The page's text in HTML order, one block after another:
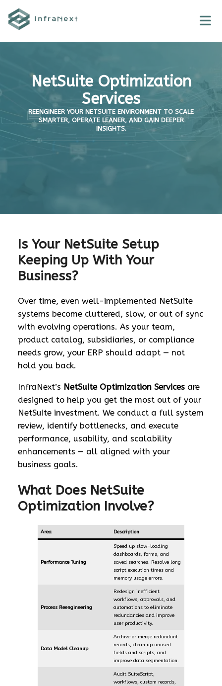
content
NetSuite Optimization
Services
REENGINEER YOUR NETSUITE ENVIRONMENT TO SCALE
SMARTER, OPERATE LEANER, AND GAIN DEEPER
INSIGHTS.
Is Your NetSuite Setup
Keeping Up With Your
Business?
Over time, even well-implemented NetSuite
systems become cluttered, slow, or out of sync
with evolving operations. As your team,
product catalog, subsidiaries, or compliance
needs grow, your ERP should adapt — not
hold you back.
InfraNext’s NetSuite Optimization Servicesare
designed to help you get the most out of your
NetSuite investment. We conduct a full system
review, identify bottlenecks, and execute
performance, usability, and scalability
enhancements — all aligned with your
business goals.
What Does NetSuite
Optimization Involve?
Area Description
Performance Tuning
Speed up slow-loading
dashboards, forms, and
saved searches. Resolve long
script execution times and
memory usage errors.
Process Reengineering
Redesign inefficient
workflows, approvals, and
automations to eliminate
redundancies and improve
user productivity.
Data Model Cleanup
Archive or merge redundant
records, clean up unused
fields and scripts, and
improve data segmentation.
Audit SuiteScript,
workflows, custom records,